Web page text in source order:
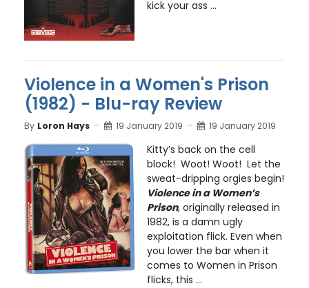
kick your ass ...
Violence in a Women's Prison
(1982) - Blu-ray Review
By Loron Hays 19 January 2019 19 January 2019
Kitty’s back on the cell
block! Woot! Woot! Let the
sweat-dripping orgies begin!
Violence in a Women’s
Prison, originally released in
1982, is a damn ugly
exploitation flick. Even when
you lower the bar when it
comes to Women in Prison
flicks, this ...